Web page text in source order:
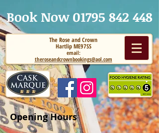
Book Now 01795 842 448
The Rose and Crown
Hartlip ME97SS
email:
theroseandcrownbookings@aol.com
Opening Hours